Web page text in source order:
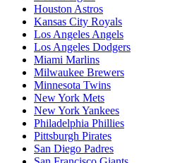
Houston Astros
Kansas City Royals
Los Angeles Angels
Los Angeles Dodgers
Miami Marlins
Milwaukee Brewers
Minnesota Twins
New York Mets
New York Yankees
Philadelphia Phillies
Pittsburgh Pirates
San Diego Padres